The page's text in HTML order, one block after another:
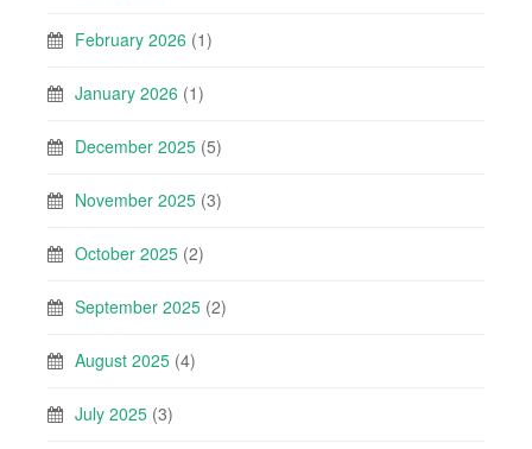
February 2026 (1)
January 2026 (1)
December 2025 (5)
November 2025 (3)
October 2025 (2)
September 2025 (2)
August 2025 (4)
July 2025 (3)